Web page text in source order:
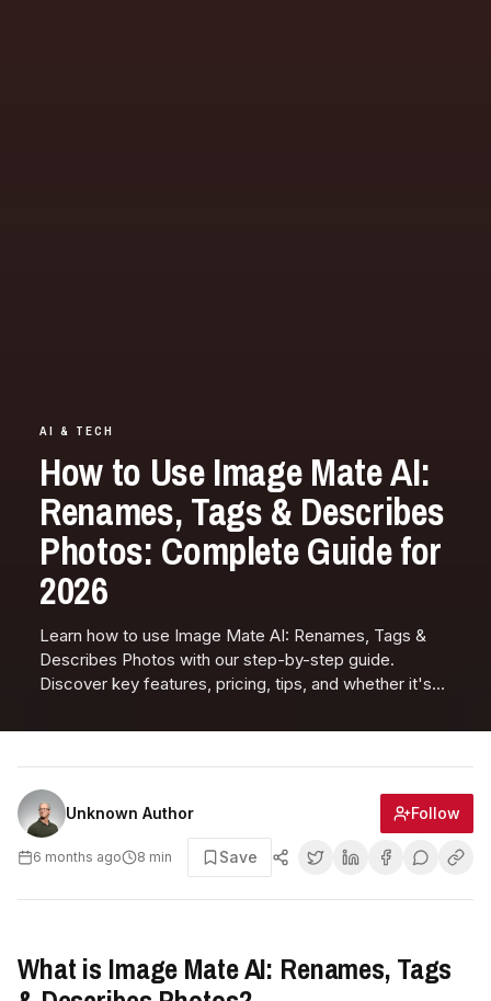
AI & TECH
How to Use Image Mate AI:
Renames, Tags & Describes
Photos: Complete Guide for
2026
Learn how to use Image Mate AI: Renames, Tags &
Describes Photos with our step-by-step guide.
Discover key features, pricing, tips, and whether it's
Unknown Author Follow
6 months ago 8 min Save
What is Image Mate AI: Renames, Tags